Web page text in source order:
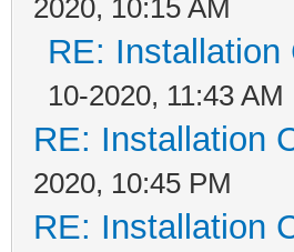
2020, 10:15 AM
RE: Installation
10-2020, 11:43 AM
RE: Installation
2020, 10:45 PM
RE: Installation